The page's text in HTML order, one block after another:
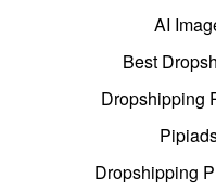
AI
Best
Dropshipping
Dropshipping